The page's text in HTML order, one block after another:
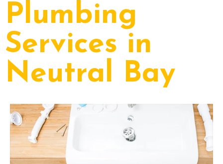
Plumbing
Services in
Neutral Bay